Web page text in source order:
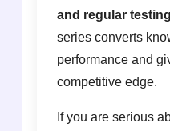
and regular testing
series converts
performance and
competitive edge.
If you are serious